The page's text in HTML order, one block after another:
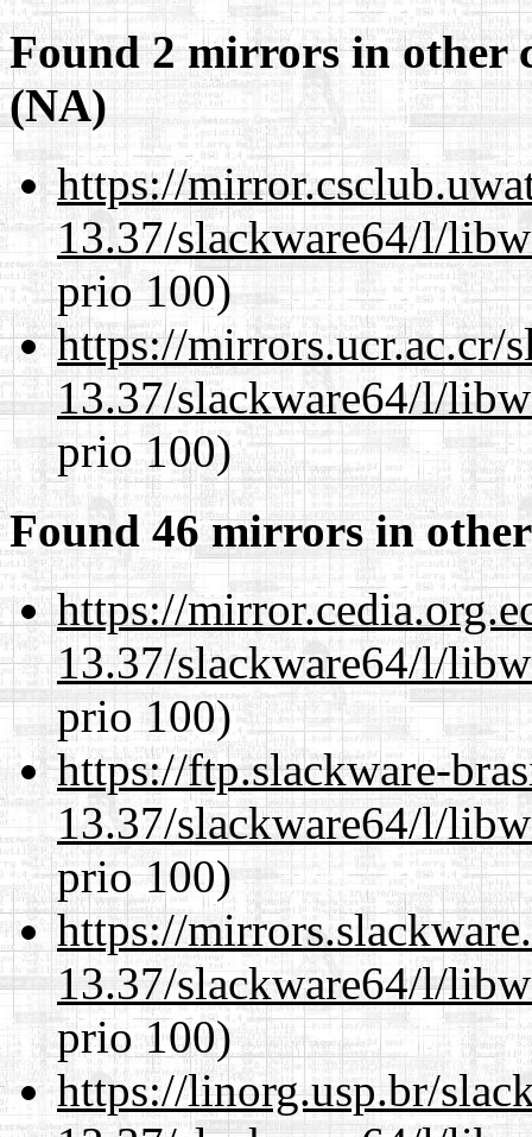
Found 2 mirrors in other
(NA)
https://
13.37/slackware64/l/
prio 100)
https://mirrors.ucr.ac.cr/
13.37/slackware64/l/
prio 100)
Found 46 mirrors in
https://
13.37/slackware64/l/
prio 100)
https://ftp.slackware-
13.37/slackware64/l/
prio 100)
https://
13.37/slackware64/l/
prio 100)
https://linorg.usp.br/